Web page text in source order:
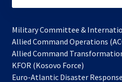
Military Committee &
Allied Command Operations
Allied Command
KFOR (Kosovo Force)
in
Euro-Atlantic Disaster